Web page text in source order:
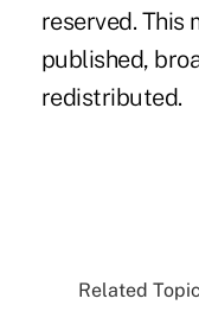
reserved. This
published,
redistributed.
Related